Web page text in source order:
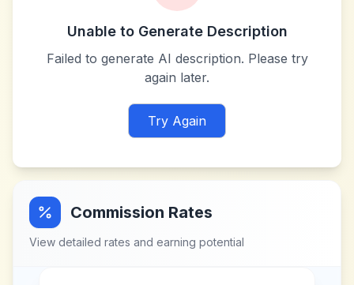
Unable to Generate Description
Failed to generate AI description. Please try
again later.
Try Again
Commission Rates
View detailed rates and earning potential